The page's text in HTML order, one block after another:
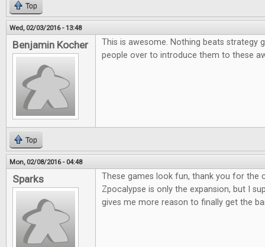
Top
Wed, 02/03/2016 - 13:48
Benjamin Kocher
This is awesome. Nothing beats strategy
people over to introduce them to these
Top
Mon, 02/08/2016 - 04:48
Sparks
These games look fun, thank you for the
Zpocalypse is only the expansion, but I
gives me more reason to finally get the